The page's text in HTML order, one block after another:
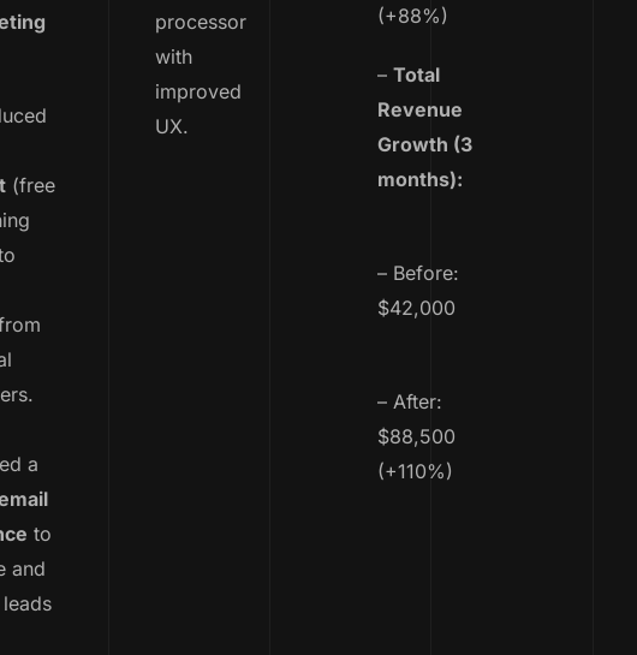
(free
a
to
and
processor
with
improved
UX.
(+88%)
–Total
Revenue
Growth (3
months):
– Before:
$42,000
– After:
$88,500
(+110%)